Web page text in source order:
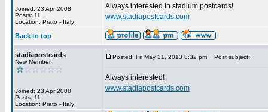
Joined: 23 Apr 2008
Posts: 11
Location: Prato - Italy
Always interested in stadium postcards!
www.stadiapostcards.com
Back to top
stadiapostcards
New Member
Joined: 23 Apr 2008
Posts: 11
Location: Prato - Italy
Posted: Fri May 31, 2013 8:32 pm Post subject:
Always interested!
www.stadiapostcards.com